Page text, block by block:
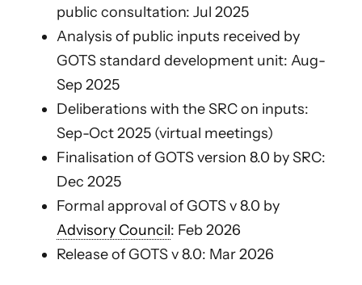
public consultation: Jul 2025
Analysis of public inputs received by
GOTS standard development unit: Aug-
Sep 2025
Deliberations with the SRC on inputs:
Sep-Oct 2025 (virtual meetings)
Finalisation of GOTS version 8.0 by SRC:
Dec 2025
Formal approval of GOTS v 8.0 by
Advisory Council: Feb 2026
Release of GOTS v 8.0: Mar 2026